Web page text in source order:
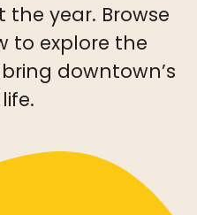
year. Browse
to explore the
downtown’s